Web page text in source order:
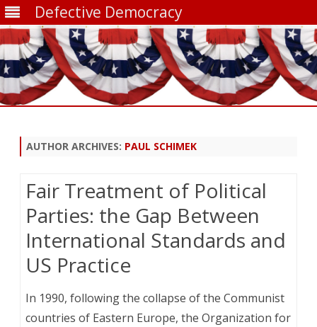
Defective Democracy
AUTHOR ARCHIVES: PAUL SCHIMEK
Fair Treatment of Political
Parties: the Gap Between
International Standards and
US Practice
In 1990, following the collapse of the Communist
countries of Eastern Europe, the Organization for